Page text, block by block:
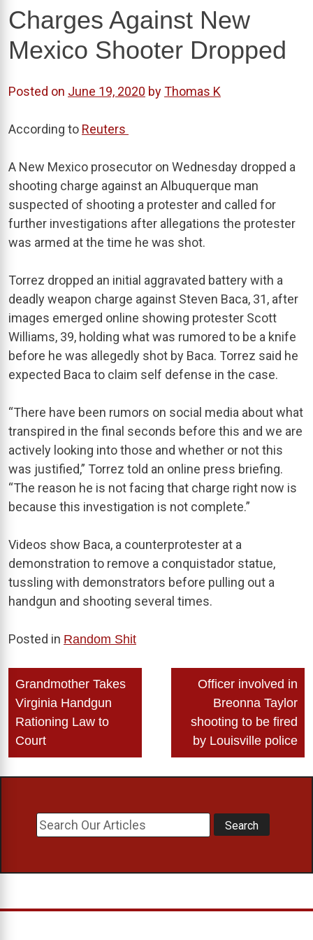
Charges Against New
Mexico Shooter Dropped
Posted on June 19, 2020 byThomas K
According to Reuters
A New Mexico prosecutor on Wednesday dropped a
shooting charge against an Albuquerque man
suspected of shooting a protester and called for
further investigations after allegations the protester
was armed at the time he was shot.
Torrez dropped an initial aggravated battery with a
deadly weapon charge against Steven Baca, 31, after
images emerged online showing protester Scott
Williams, 39, holding what was rumored to be a knife
before he was allegedly shot by Baca. Torrez said he
expected Baca to claim self defense in the case.
“There have been rumors on social media about what
transpired in the final seconds before this and we are
actively looking into those and whether or not this
was justified,” Torrez told an online press briefing.
“The reason he is not facing that charge right now is
because this investigation is not complete.”
Videos show Baca, a counterprotester at a
demonstration to remove a conquistador statue,
tussling with demonstrators before pulling out a
handgun and shooting several times.
Posted in Random Shit
Post
navigation
Grandmother Takes
Virginia Handgun
Rationing Law to
Court
Officer involved in
Breonna Taylor
shooting to be fired
by Louisville police